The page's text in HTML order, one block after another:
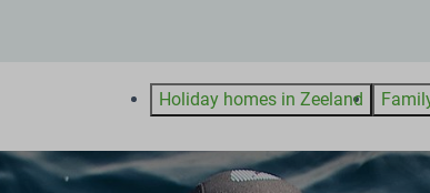
Holiday homes in Zeeland